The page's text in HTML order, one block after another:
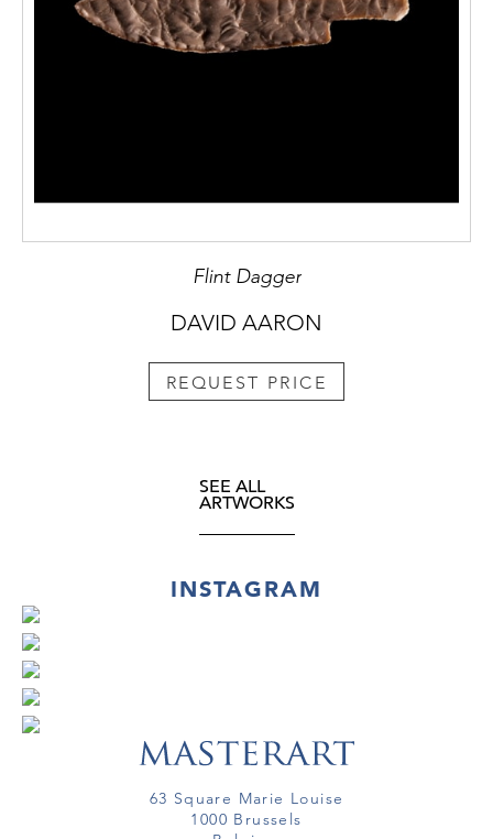
Flint Dagger
DAVID AARON
REQUEST PRICE
SEE ALL
ARTWORKS
INSTAGRAM
63 Square Marie Louise
1000 Brussels